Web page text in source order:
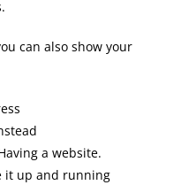
can also show your
a website.
it up and running